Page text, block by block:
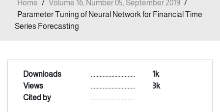
Current Issue
Announcement
Home / Volume 16, Number 05, September 2019 /
Parameter Tuning of Neural Network for Financial Time
Series Forecasting
Downloads 1k
..............................
Views
3k
..............................
Cited by
..............................